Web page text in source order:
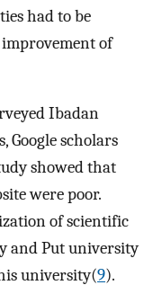
had to be
of
Ibadan
Google scholars
showed that
were poor.
of scientific
and Put university
university(9).